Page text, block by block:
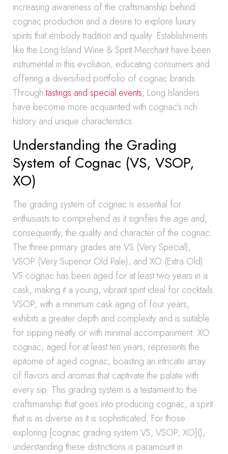
increasing awareness of the craftsmanship behind
cognac production and a desire to explore luxury
spirits that embody tradition and quality. Establishments
like the Long Island Wine & Spirit Merchant have been
instrumental in this evolution, educating consumers and
offering a diversified portfolio of cognac brands.
Throughtastings and special events, Long Islanders
have become more acquainted with cognac’s rich
history and unique characteristics.
Understanding the Grading
System of Cognac (VS, VSOP,
XO)
The grading system of cognac is essential for
enthusiasts to comprehend as it signifies the age and,
consequently, the quality and character of the cognac.
The three primary grades are VS (Very Special),
VSOP (Very Superior Old Pale), and XO (Extra Old).
VS cognac has been aged for at least two years in a
cask, making it a young, vibrant spirit ideal for cocktails.
VSOP, with a minimum cask aging of four years,
exhibits a greater depth and complexity and is suitable
for sipping neatly or with minimal accompaniment. XO
cognac, aged for at least ten years, represents the
epitome of aged cognac, boasting an intricate array
of flavors and aromas that captivate the palate with
every sip. This grading system is a testament to the
craftsmanship that goes into producing cognac, a spirit
that is as diverse as it is sophisticated. For those
exploring [cognac grading system VS, VSOP, XO](),
understanding these distinctions is paramount in